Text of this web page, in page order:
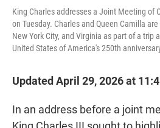
King Charles addresses a Joint Meeting of
on Tuesday. Charles and Queen Camilla
New York City, and Virginia as part of a trip
United States of America's 250th
Updated April 29, 2026 at
In an address before a joint